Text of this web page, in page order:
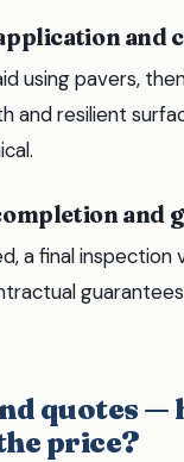
and
using pavers,
and resilient
and
a final inspection
quotes —
price?